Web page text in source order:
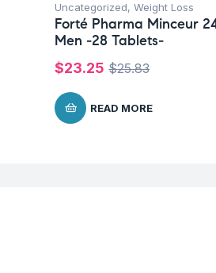
Uncategorized, Weight Loss
Forté Pharma Minceur
Men -28 Tablets-
$25.83
$23.25
READ MORE